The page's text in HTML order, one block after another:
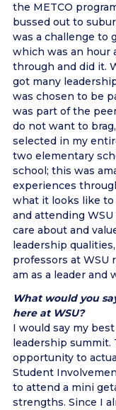
the METCO
bussed out to
was a challenge to
which was an hour
through and did it.
got many
was chosen to be
was part of the
do not want to
selected in my
two elementary
school; this was
experiences
what it looks like to
and attending
care about and
leadership
professors at WSU
am as a leader and
What would you
here at WSU?
I would say my
leadership
opportunity to
Student
to attend a mini
strengths. Since I